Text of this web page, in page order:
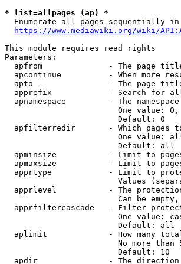
* list=allpages (ap) *
Enumerate all pages sequentially
https://www.mediawiki.org/wiki/
This module requires read rights
Parameters:
apfrom              - The page
apcontinue          - When more
apto                - The page
apprefix            - Search for
apnamespace         - The
One value:
                        Default: 0
apfilterredir       - Which pages
One value:
                        Default: all
apminsize           - Limit to
apmaxsize           - Limit to
apprtype            - Limit to
Values
apprlevel           - The
Can be
apprfiltercascade   - Filter
One value:
                        Default: all
aplimit             - How many
No more than
                        Default: 10
apdir               - The